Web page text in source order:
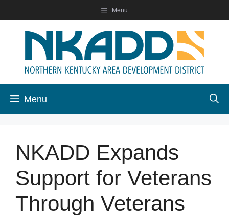
content
Menu
Menu
NKADD Expands
Support for Veterans
Through Veterans